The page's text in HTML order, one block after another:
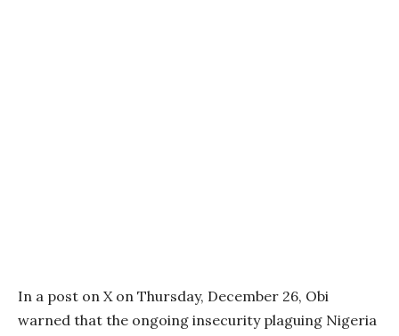
In a post on X on Thursday, December 26, Obi
warned that the ongoing insecurity plaguing Nigeria